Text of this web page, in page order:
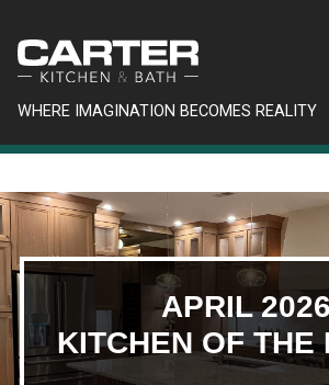
WHERE IMAGINATION BECOMES REALITY
APRIL 2026
KITCHEN OF THE